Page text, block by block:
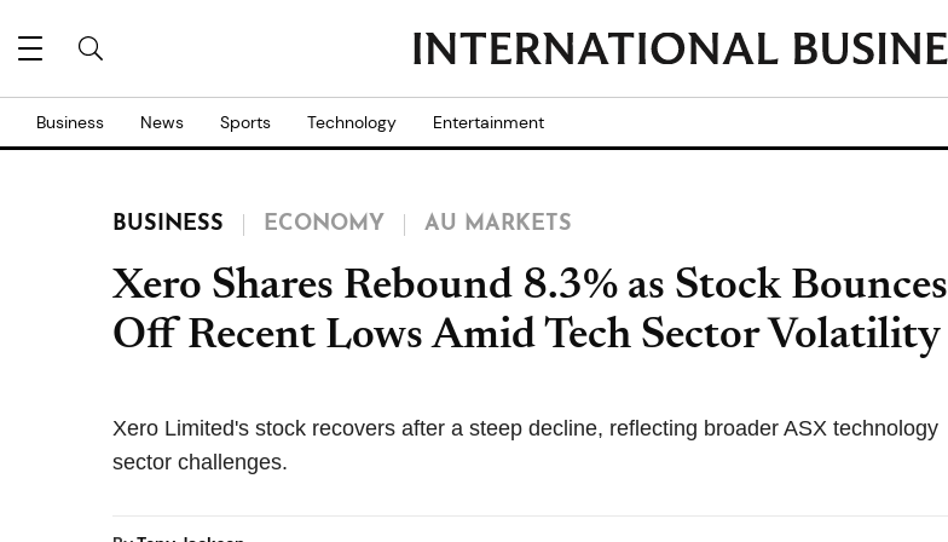
Business News Sports Technology Entertainment
BUSINESS ECONOMY AU MARKETS
Xero Shares Rebound 8.3% as Stock Bounces
Off Recent Lows Amid Tech Sector Volatility
Xero Limited's stock recovers after a steep decline, reflecting broader ASX technology
sector challenges.